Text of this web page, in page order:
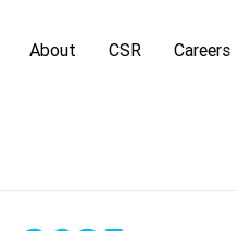
About CSR Careers